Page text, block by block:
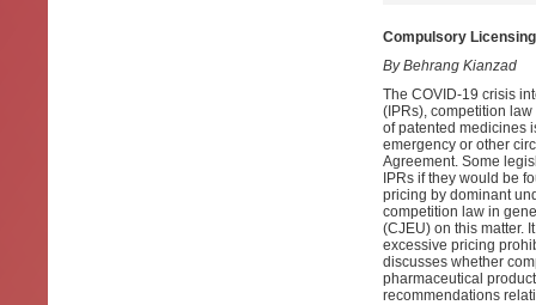
Compulsory
By Behrang Kianzad
The COVID-19 crisis
(IPRs), competition
of patented medicines
emergency or other
Agreement. Some
IPRs if they would be
pricing by dominant
competition law in
(CJEU) on this matter.
excessive pricing
discusses whether
pharmaceutical
recommendations